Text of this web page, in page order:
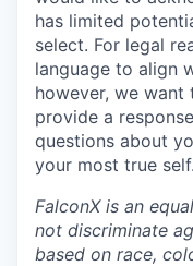
has limited
select. For legal
language to align
however, we
provide a
questions about
your most true self.
FalconX is an
not discriminate
based on race,